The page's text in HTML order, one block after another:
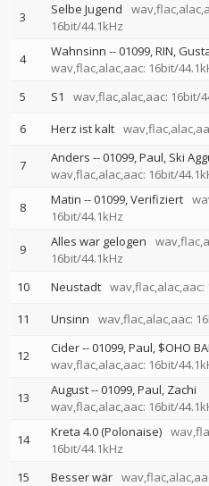
3 Selbe Jugend
16bit/44.1kHz
4 Wahnsinn --01099 RIN
wav,flac,alac,aac: 16bit/
5 S1 wav,flac,alac,aac: 16bit/
6
Herz ist kalt
7 Anders --01099 Paul Ski
wav,flac,alac,aac: 16bit/
8 Matin --01099 Verifiziert
16bit/44.1kHz
9 Alles war gelogen
16bit/44.1kHz
10 Neustadt wav,flac,alac,aac:
11
Unsinn wav,flac,alac,aac:
12 Cider--01099 Paul $OHO
wav,flac,alac,aac: 16bit/
13 August--01099 Paul Zachi
wav,flac,alac,aac: 16bit/
14 Kreta 4.0 (Polonaise)
16bit/44.1kHz
15 Besser wär